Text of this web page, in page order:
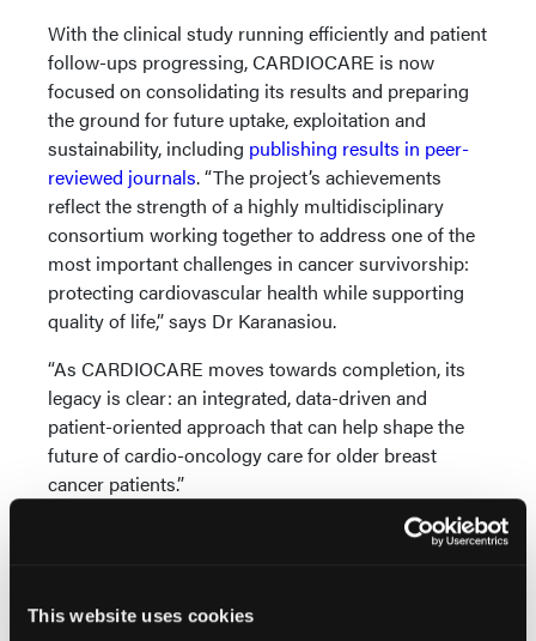
This website uses cookies
With the clinical study running efficiently and patient
follow-ups progressing, CARDIOCARE is now
focused on consolidating its results and preparing
the ground for future uptake, exploitation and
sustainability, including publishing results in peer-
reviewed journals. “The project’s achievements
reflect the strength of a highly multidisciplinary
consortium working together to address one of the
most important challenges in cancer survivorship:
protecting cardiovascular health while supporting
quality of life,” says Dr Karanasiou.
“As CARDIOCARE moves towards completion, its
legacy is clear: an integrated, data-driven and
patient-oriented approach that can help shape the
future of cardio-oncology care for older breast
cancer patients.”
About the European Society of Cardiology
health care professionals from more than 150